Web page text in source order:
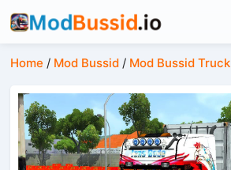
Home / Mod Bussid / Mod Bussid Truck